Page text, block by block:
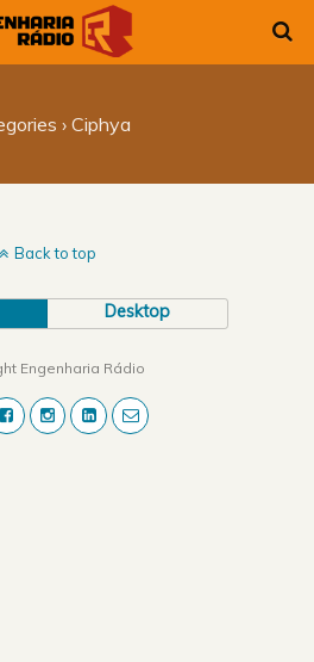
› Ciphya
Back to top
Desktop
Engenharia Rádio